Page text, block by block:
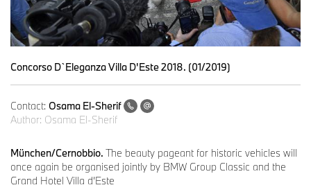
Concorso D`Eleganza Villa D'Este 2018. (01/2019)
Contact: Osama El-Sherif
Author: Osama El-Sherif
München/Cernobbio. The beauty pageant for historic vehicles will
once again be organised jointly by BMW Group Classic and the
Grand Hotel Villa d’Este